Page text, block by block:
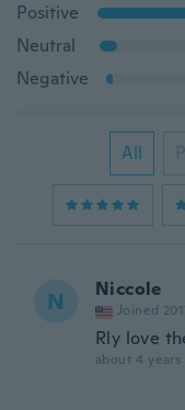
Positive
Neutral
Negative
All
N Niccole
Joined
Rly love
about 4 years